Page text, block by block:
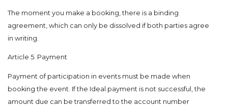
The moment you make a booking, there is a binding
agreement, which can only be dissolved if both parties agree
in writing.
Article 5. Payment
Payment of participation in events must be made when
booking the event. If the Ideal payment is not successful, the
amount due can be transferred to the account number